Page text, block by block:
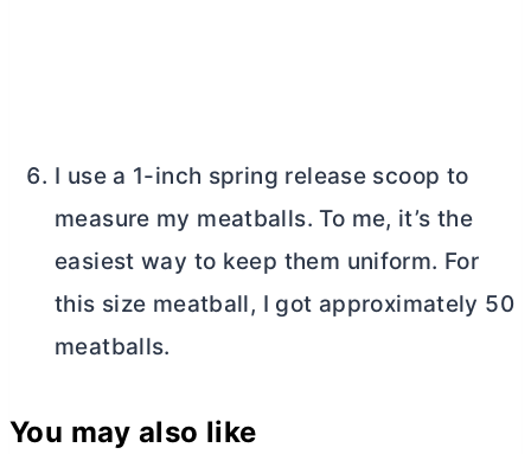
I use a 1-inch spring release scoop to
measure my meatballs. To me, it’s the
easiest way to keep them uniform. For
this size meatball, I got approximately 50
meatballs.
You may also like